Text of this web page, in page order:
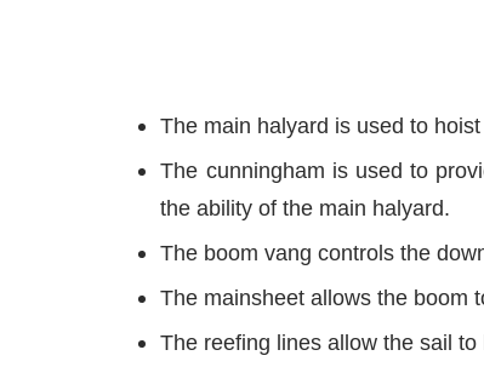
The main halyard is used to
The cunningham is used to
the ability of the main halyard.
The boom vang controls the
The mainsheet allows the boom
The reefing lines allow the sail